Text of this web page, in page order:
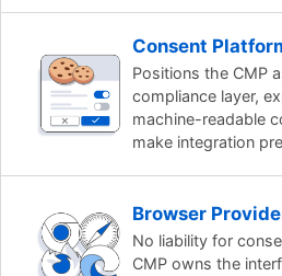
Consent
Positions the CMP
compliance layer,
machine-readable
make integration
Browser
No liability for
CMP owns the